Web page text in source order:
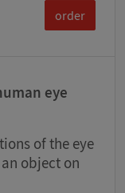
order
eye
of the eye
object on